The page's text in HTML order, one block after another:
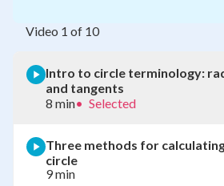
Video 1 of 10
Intro to circle terminology:
and tangents
8 min• Selected
Three methods for
circle
9 min